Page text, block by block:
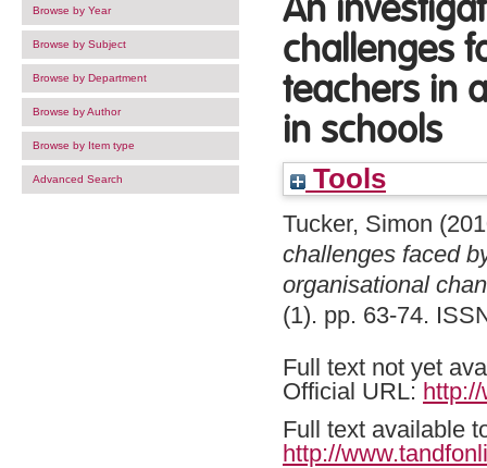
Browse by Year
Browse by Subject
Browse by Department
Browse by Author
Browse by Item type
Advanced Search
An
challenges
teachers in
in schools
Tools
Tucker, Simon
challenges faced
organisational
(1). pp. 63-74.
Full text not yet
Official URL:
Full text available
http://